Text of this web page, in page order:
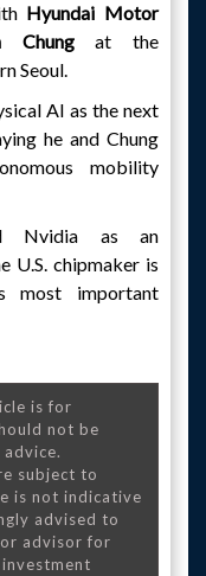
Hyundai Motor
Chungat the
Seoul.
AI as the next
he and Chung
mobility
Nvidia as an
U.S. chipmaker is
most important
is for
not be
subject to
is not indicative
advised to
advisor for